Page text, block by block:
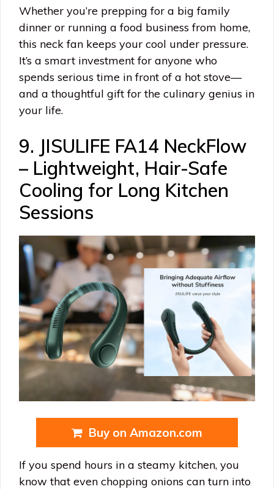
Whether you’re prepping for a big family
dinner or running a food business from home,
this neck fan keeps your cool under pressure.
It’s a smart investment for anyone who
spends serious time in front of a hot stove—
and a thoughtful gift for the culinary genius in
your life.
9. JISULIFE FA14 NeckFlow
– Lightweight, Hair-Safe
Cooling for Long Kitchen
Sessions
Buy on Amazon.com
If you spend hours in a steamy kitchen, you
know that even chopping onions can turn into